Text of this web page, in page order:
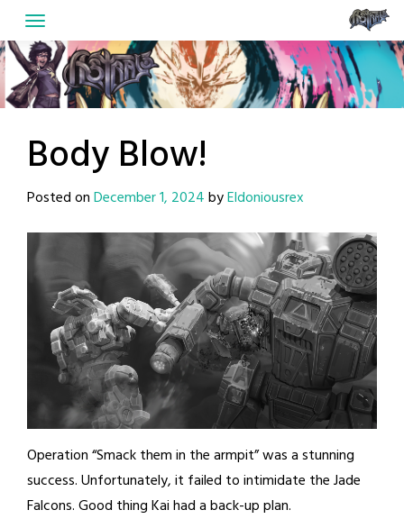
to
content
Body Blow!
Posted onDecember 1, 2024byEldoniousrex
Operation “Smack them in the armpit” was a stunning
success. Unfortunately, it failed to intimidate the Jade
Falcons. Good thing Kai had a back-up plan.